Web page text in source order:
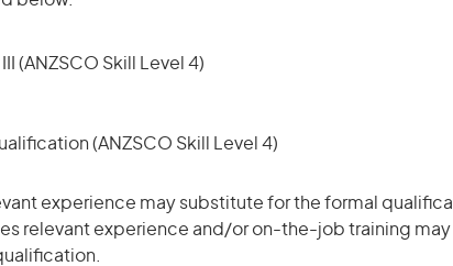
(ANZSCO Skill Level 4)
(ANZSCO Skill Level 4)
experience may substitute for the formal
relevant experience and/or on-the-job training